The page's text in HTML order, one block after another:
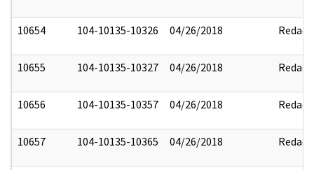
10654 104-10135-10326 04/26/2018 Redact
10655 104-10135-10327 04/26/2018 Redact
10656 104-10135-10357 04/26/2018 Redact
10657 104-10135-10365 04/26/2018 Redact